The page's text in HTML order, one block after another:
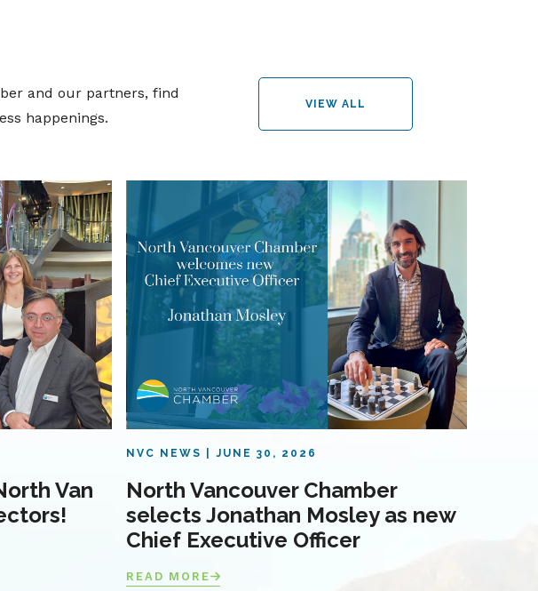
and our partners, find
happenings.
VIEW ALL
Van
NVC NEWS JUNE 30, 2026
North Vancouver Chamber
selects Jonathan Mosley as new
Chief Executive Officer
READ MORE